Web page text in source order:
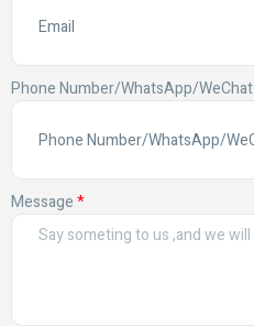
Phone Number/WhatsApp/WeChat
Message